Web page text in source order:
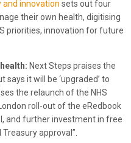
and innovation sets out four
their own health, digitising
priorities, innovation for future
Next Steps praises the
says it will be ‘upgraded’ to
the relaunch of the NHS
roll-out of the eRedbook
and further investment in free
approval”.